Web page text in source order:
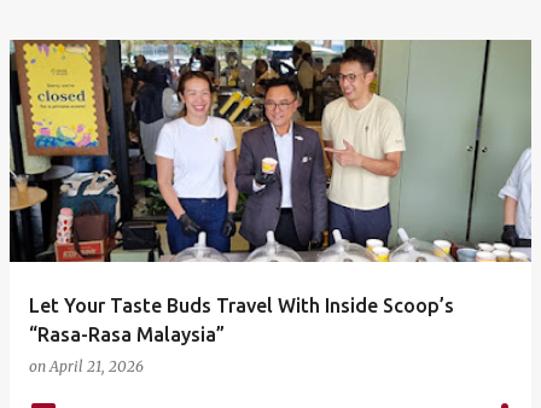
Let Your Taste Buds Travel With Inside Scoop’s
“Rasa-Rasa Malaysia”
onApril 21, 2026